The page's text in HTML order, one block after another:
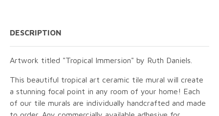
DESCRIPTION
Artwork titled "Tropical Immersion" by Ruth Daniels.
This beautiful tropical art ceramic tile mural will create
a stunning focal point in any room of your home! Each
of our tile murals are individually handcrafted and made